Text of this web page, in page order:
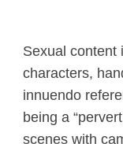
Sexual content
characters,
innuendo
being a
scenes with